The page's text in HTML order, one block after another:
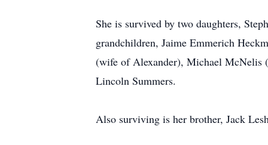
She is survived by two daughters,
grandchildren, Jaime Emmerich
(wife of Alexander), Michael McNelis
Lincoln Summers.
Also surviving is her brother, Jack